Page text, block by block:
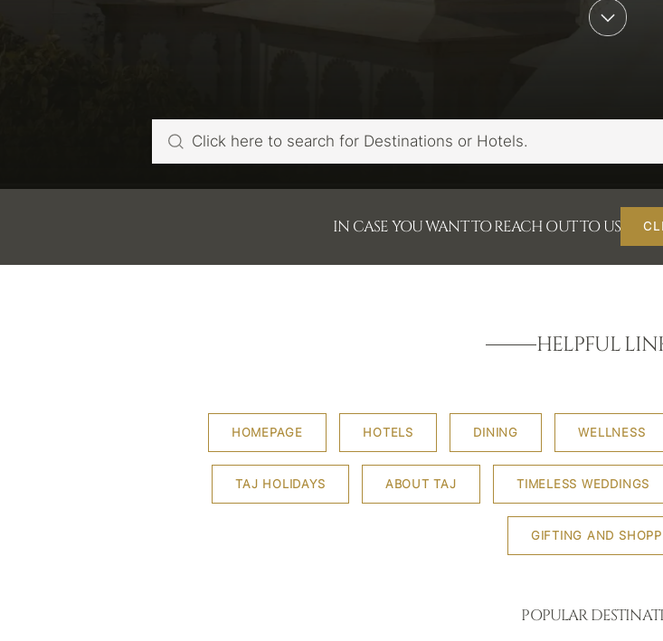
IN CASE YOU WANT TO REACH OUT TO US
HELPFUL
HOMEPAGE HOTELS DINING WELLNESS
TAJ HOLIDAYS ABOUT TAJ TIMELESS WEDDINGS
GIFTING AND
POPULAR